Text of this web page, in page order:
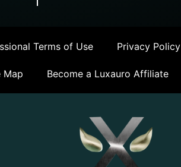
Terms of Use Privacy Policy
Map Become a Luxauro Affiliate